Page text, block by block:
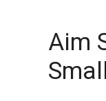
Aim
Small